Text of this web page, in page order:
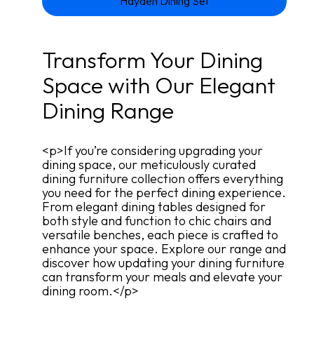
Transform Your Dining
Space with Our Elegant
Dining Range
<p>If you’re considering upgrading your
dining space, our meticulously curated
dining furniture collection offers everything
you need for the perfect dining experience.
From elegant dining tables designed for
both style and function to chic chairs and
versatile benches, each piece is crafted to
enhance your space. Explore our range and
discover how updating your dining furniture
can transform your meals and elevate your
dining room.</p>